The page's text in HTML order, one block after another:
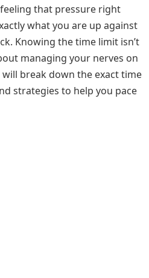
feeling that pressure right
what you are up against
Knowing the time limit isn’t
managing your nerves on
break down the exact time
strategies to help you pace